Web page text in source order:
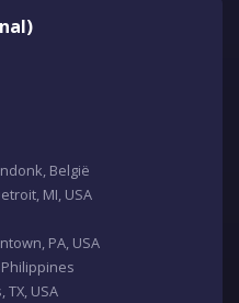
België
MI, USA
PA, USA
TX, USA